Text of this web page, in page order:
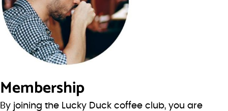
Membership
By joining the Lucky Duck coffee club, you are